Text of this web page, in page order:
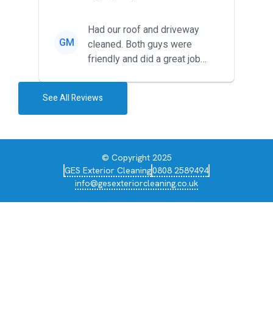
GM
Had our roof and driveway
cleaned. Both guys were
friendly and did a great job
See All Reviews
© Copyright 2025
GES Exterior Cleaning0808 2589494
info@gesexteriorcleaning.co.uk